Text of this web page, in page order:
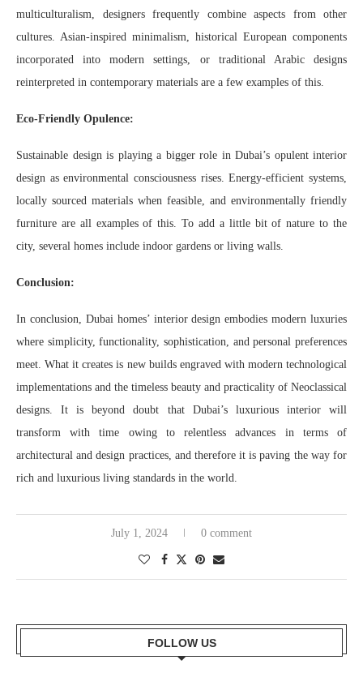
multiculturalism, designers frequently combine aspects from other
cultures. Asian-inspired minimalism, historical European components
incorporated into modern settings, or traditional Arabic designs
reinterpreted in contemporary materials are a few examples of this.
Eco-Friendly Opulence:
Sustainable design is playing a bigger role in Dubai’s opulent interior
design as environmental consciousness rises. Energy-efficient systems,
locally sourced materials when feasible, and environmentally friendly
furniture are all examples of this. To add a little bit of nature to the
city, several homes include indoor gardens or living walls.
Conclusion:
In conclusion, Dubai homes’ interior design embodies modern luxuries
where simplicity, functionality, sophistication, and personal preferences
meet. What it creates is new builds engraved with modern technological
implementations and the timeless beauty and practicality of Neoclassical
designs. It is beyond doubt that Dubai’s luxurious interior will
transform with time owing to relentless advances in terms of
architectural and design practices, and therefore it is paving the way for
rich and luxurious living standards in the world.
July 1, 2024 0 comment
FOLLOW US